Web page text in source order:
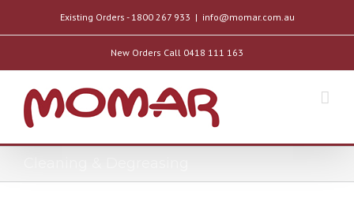
Existing Orders - 1800 267 933 | info@momar.com.au
New Orders Call 0418 111 163